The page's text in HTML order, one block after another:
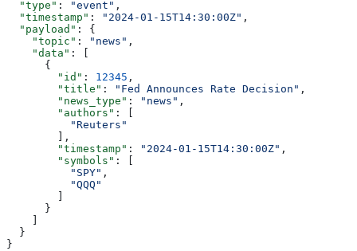
  "type"
: "event" ,
  "timestamp"
: "2024-01-15T14:30:00Z" ,
  "payload"
: {
    "topic"
: "news" ,
    "data"
: [
      {
        "id"
: 12345 ,
        "title"
: "Fed Announces Rate Decision" ,
        "news_type"
: "news" ,
        "authors"
: [
          "Reuters"
        ],
        "timestamp"
: "2024-01-15T14:30:00Z" ,
        "symbols"
: [
          "SPY"
,
          "QQQ"
        ]
      }
    ]
  }
}